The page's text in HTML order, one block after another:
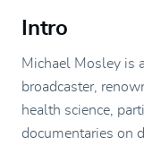
Intro
Michael Mosley is
broadcaster,
health science,
documentaries on